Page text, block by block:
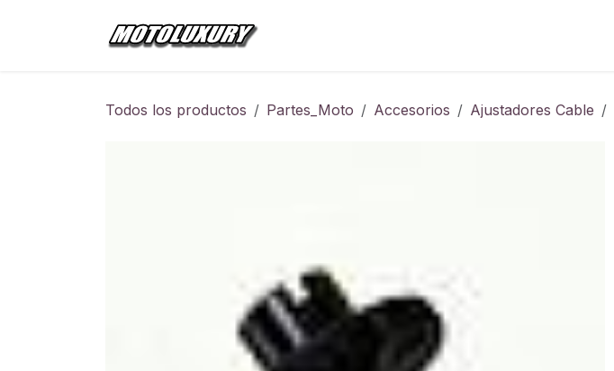
Todos los productos Partes_Moto Accesorios Ajustadores Cable